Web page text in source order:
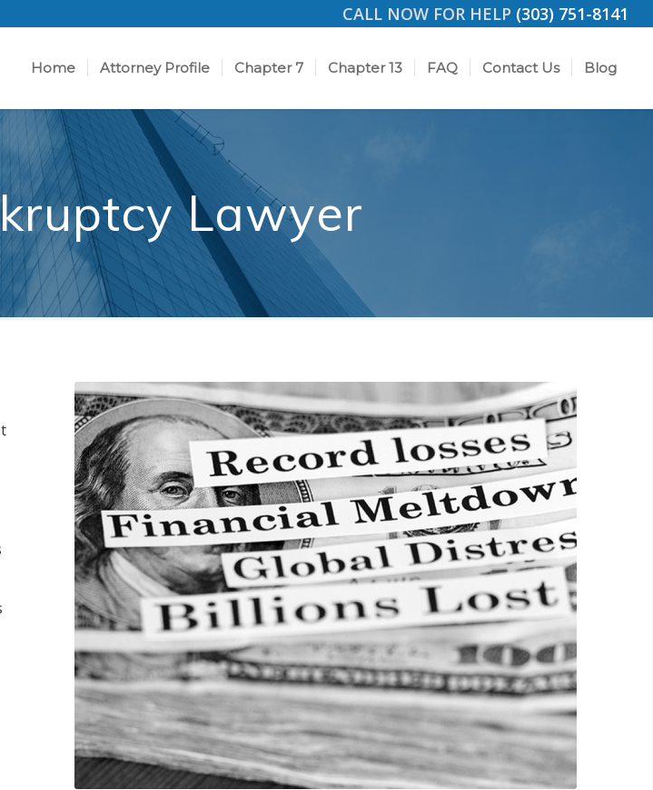
CALL NOW FOR HELP (303) 751-8141
Home Attorney Profile Chapter 7 Chapter 13 FAQ Contact Us Blog
Lawyer